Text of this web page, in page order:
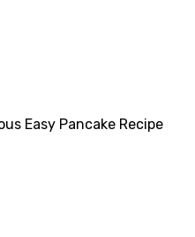
Easy Pancake Recipe